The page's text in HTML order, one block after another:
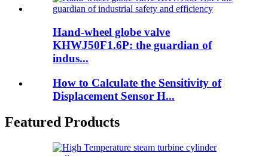
Hand-wheel globe valve
KHWJ50F1.6P: the guardian of
indus...
How to Calculate the Sensitivity of
Displacement Sensor H...
Featured Products